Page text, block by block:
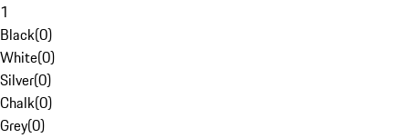
1
Black(0)
White(0)
Silver(0)
Chalk(0)
Grey(0)